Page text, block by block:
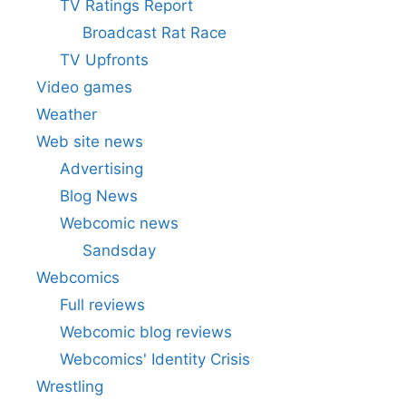
TV Ratings Report
Broadcast Rat Race
TV Upfronts
Video games
Weather
Web site news
Advertising
Blog News
Webcomic news
Sandsday
Webcomics
Full reviews
Webcomic blog reviews
Webcomics' Identity Crisis
Wrestling